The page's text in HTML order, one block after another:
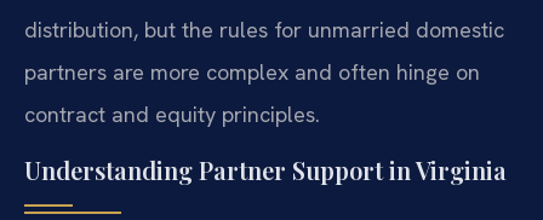
distribution, but the rules for unmarried domestic
partners are more complex and often hinge on
contract and equity principles.
Understanding Partner Support in Virginia